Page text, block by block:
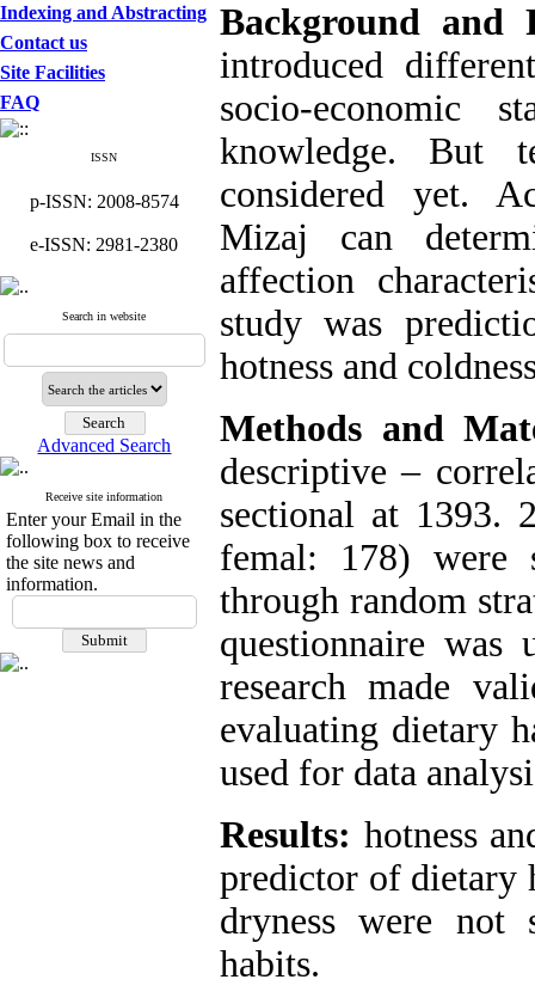
Indexing and Abstracting
Contact us
Site Facilities
FAQ
ISSN
p-ISSN: 2008-8574
e-ISSN: 2981-2380
Search in website
Advanced Search
Receive site information
Enter your Email in the
following box to receive
the site news and
information.
Background and
introduced
socio-economic
knowledge. But
considered yet.
Mizaj can
affection
study was
hotness and
Methods and
descriptive –
sectional at 1393.
femal: 178) were
through random
questionnaire
research made
evaluating dietary
used for data
Results: hotness
predictor of dietary
dryness were not
habits.